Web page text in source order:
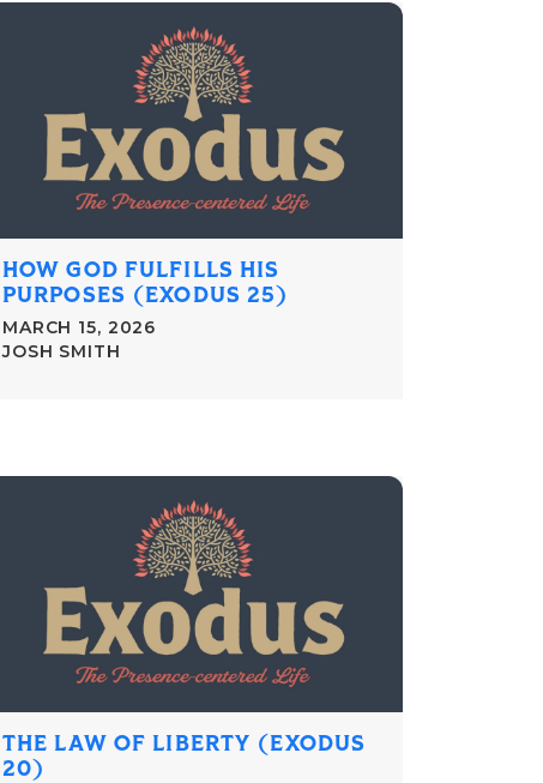
HOW GOD FULFILLS HIS
PURPOSES (EXODUS 25)
MARCH 15, 2026
JOSH SMITH
THE LAW OF LIBERTY (EXODUS
20)